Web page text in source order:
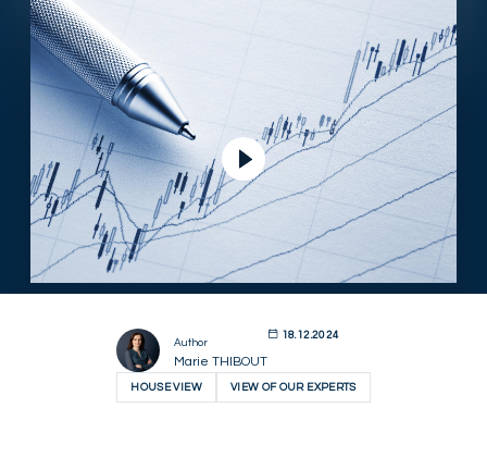
Play Video
Author
Marie THIBOUT
18.12.2024
HOUSE VIEW VIEW OF OUR EXPERTS